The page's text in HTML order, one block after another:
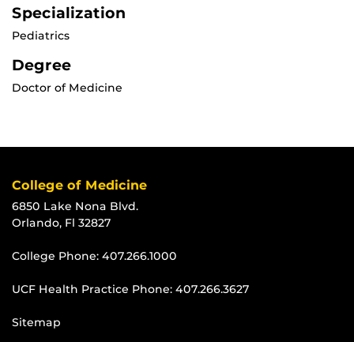
Specialization
Pediatrics
Degree
Doctor of Medicine
College of Medicine
6850 Lake Nona Blvd.
Orlando, Fl 32827
College Phone: 407.266.1000
UCF Health Practice Phone: 407.266.3627
Sitemap